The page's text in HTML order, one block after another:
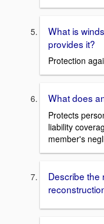
What is
provides it?
Protection
What does
Protects
liability
member's
Describe the